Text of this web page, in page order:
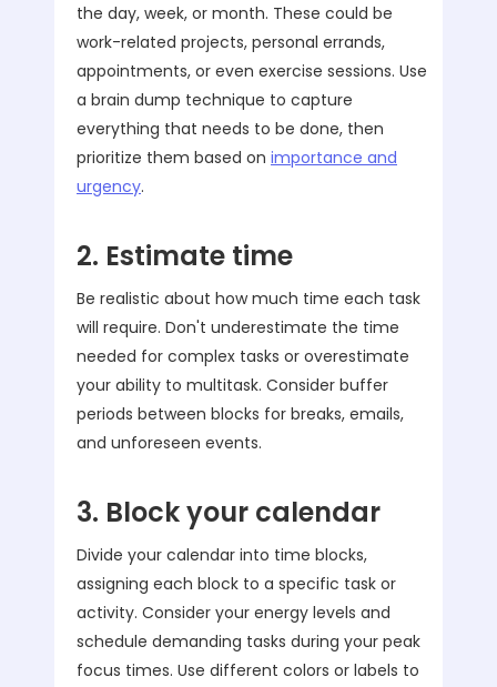
the day, week, or month. These could be
work-related projects, personal errands,
appointments, or even exercise sessions. Use
a brain dump technique to capture
everything that needs to be done, then
prioritize them based on importance and
urgency.
2. Estimate time
Be realistic about how much time each task
will require. Don't underestimate the time
needed for complex tasks or overestimate
your ability to multitask. Consider buffer
periods between blocks for breaks, emails,
and unforeseen events.
3. Block your calendar
Divide your calendar into time blocks,
assigning each block to a specific task or
activity. Consider your energy levels and
schedule demanding tasks during your peak
focus times. Use different colors or labels to